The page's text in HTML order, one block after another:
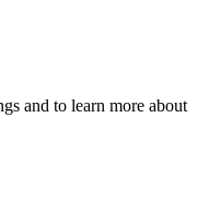
and to learn more about